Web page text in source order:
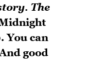
The
You can
good